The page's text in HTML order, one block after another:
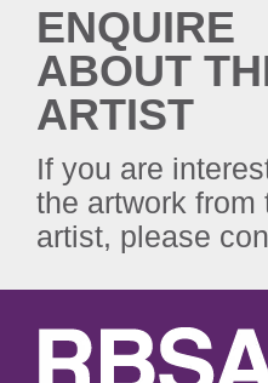
ENQUIRE
ABOUT
ARTIST
If you are
the artwork from
artist, please